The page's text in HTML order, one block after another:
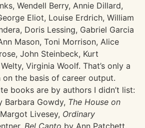
Wendell Berry, Annie Dillard,
Eliot, Louise Erdrich, William
Doris Lessing, Gabriel Garcia
Mason, Toni Morrison, Alice
John Steinbeck, Kurt
Virginia Woolf. That’s only a
the basis of career output.
books are by authors I didn’t list:
Barbara Gowdy, The House on
Livesey, Ordinary